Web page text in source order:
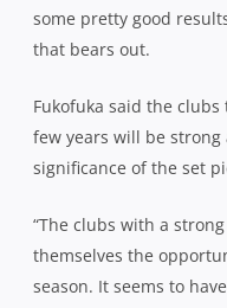
some pretty good
that bears out.
Fukofuka said the
few years will be
significance of the set
“The clubs with a
themselves the
season. It seems to